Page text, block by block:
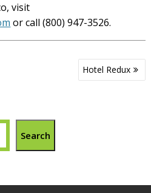
visit
or call (800) 947-3526.
Hotel Redux
Search